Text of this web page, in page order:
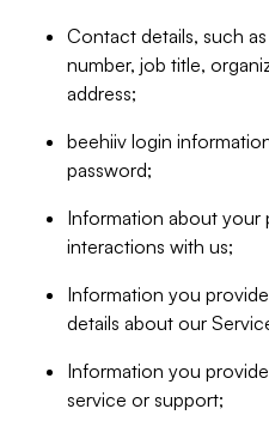
Contact details, such
number, job title,
address;
beehiiv login
password;
Information about your
interactions with us;
Information you
details about our
Information you
service or support;